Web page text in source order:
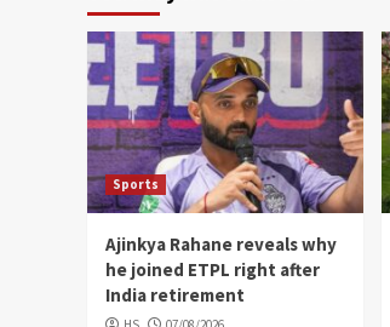
Sports
Ajinkya Rahane reveals why
he joined ETPL right after
India retirement